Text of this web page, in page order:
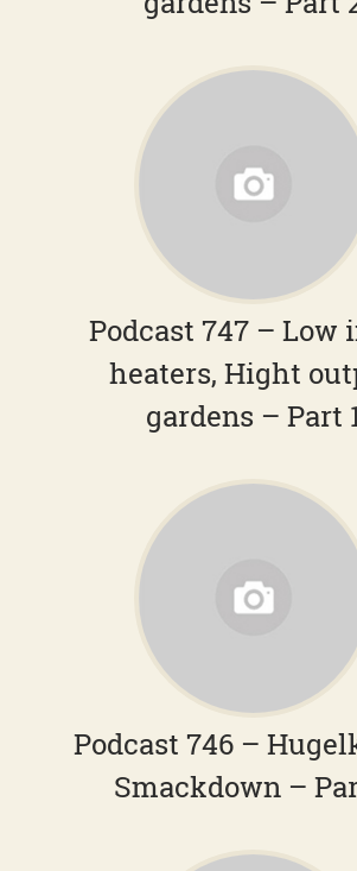
Podcast 747 – Low
heaters, Hight
gardens – Part
Podcast 746 –
Smackdown –